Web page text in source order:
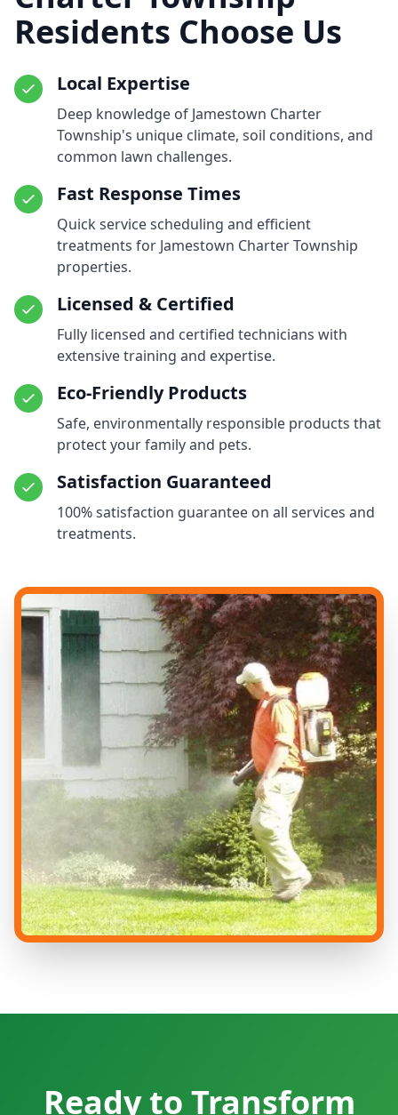
Residents Choose Us
Local Expertise
Deep knowledge of Jamestown Charter
Township's unique climate, soil conditions, and
common lawn challenges.
Fast Response Times
Quick service scheduling and efficient
treatments for Jamestown Charter Township
properties.
Licensed & Certified
Fully licensed and certified technicians with
extensive training and expertise.
Eco-Friendly Products
Safe, environmentally responsible products that
protect your family and pets.
Satisfaction Guaranteed
100% satisfaction guarantee on all services and
treatments.
Ready to Transform